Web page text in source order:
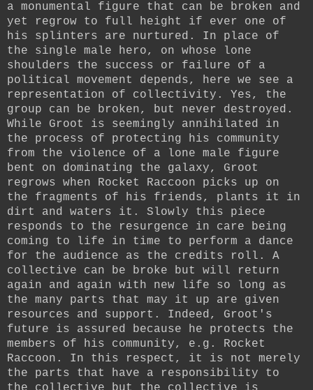
a monumental figure that can be broken and
yet regrow to full height if ever one of
his splinters are nurtured. In place of
the single male hero, on whose lone
shoulders the success or failure of a
political movement depends, here we see a
representation of collectivity. Yes, the
group can be broken, but never destroyed.
While Groot is seemingly annihilated in
the process of protecting his community
from the violence of a lone male figure
bent on dominating the galaxy, Groot
regrows when Rocket Raccoon picks up on
the fragments of his friends, plants it in
dirt and waters it. Slowly this piece
responds to the resurgence in care being
coming to life in time to perform a dance
for the audience as the credits roll. A
collective can be broke but will return
again and again with new life so long as
the many parts that may it up are given
resources and support. Indeed, Groot's
future is assured because he protects the
members of his community, e.g. Rocket
Raccoon. In this respect, it is not merely
the parts that have a responsibility to